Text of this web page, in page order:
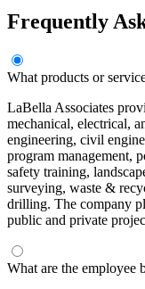
Frequently
What products or
LaBella Associates
mechanical, electrical,
engineering, civil
program management,
safety training,
surveying, waste &
drilling. The company
public and private
What are the employee